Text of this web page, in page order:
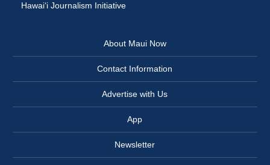
Hawai‘i Journalism Initiative
About Maui Now
Contact Information
Advertise with Us
App
Newsletter